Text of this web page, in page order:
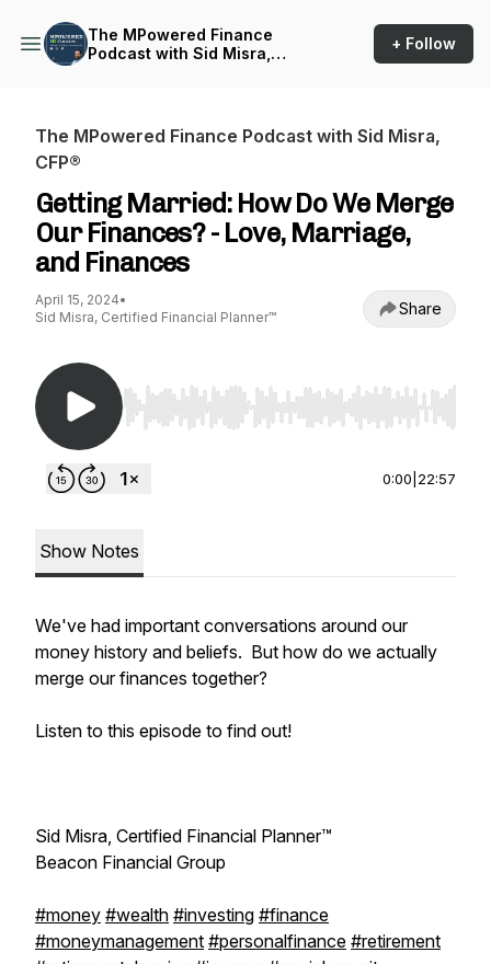
The MPowered Finance
Podcast with Sid Misra,
+ Follow
The MPowered Finance Podcast with Sid Misra,
CFP®
Getting Married: How Do We Merge
Our Finances? - Love, Marriage,
and Finances
April 15, 2024•
Sid Misra, Certified Financial Planner™
Share
Use Left/Right to seek, Home/End to jump to
0:00 22:57
Show Notes
We've had important conversations around our
money history and beliefs. But how do we actually
merge our finances together?
Listen to this episode to find out!
Sid Misra, Certified Financial Planner™
Beacon Financial Group
#money #wealth #investing #finance
#moneymanagement #personalfinance #retirement